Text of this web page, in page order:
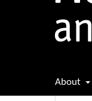
About